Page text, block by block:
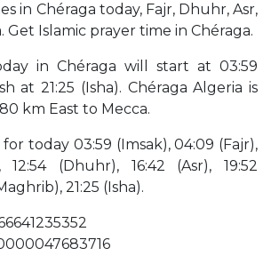
in Chéraga today, Fajr, Dhuhr, Asr,
Get Islamic prayer time in Chéraga.
in Chéraga will start at 03:59
at 21:25 (Isha). Chéraga Algeria is
km East to Mecca.
today 03:59 (Imsak), 04:09 (Fajr),
12:54 (Dhuhr), 16:42 (Asr), 19:52
21:25 (Isha).